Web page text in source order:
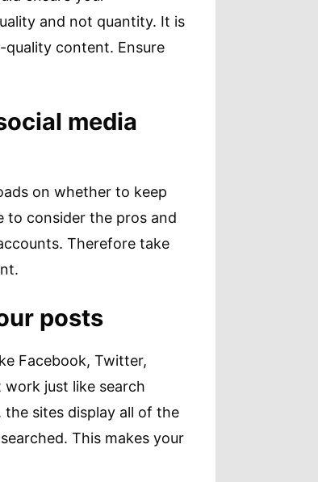
and not quantity. It is
content. Ensure
media
on whether to keep
to consider the pros and
Therefore take
posts
Facebook, Twitter,
just like search
the sites display all of the
This makes your